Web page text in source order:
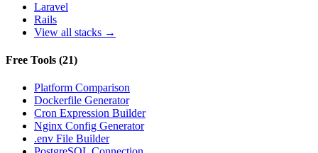
Laravel
Rails
View all stacks →
Free Tools (21)
Platform Comparison
Dockerfile Generator
Cron Expression Builder
Nginx Config Generator
.env File Builder